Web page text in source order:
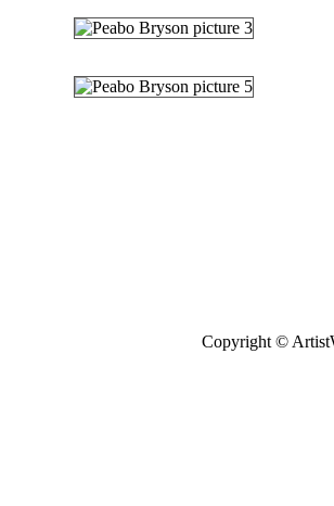
Copyright ©